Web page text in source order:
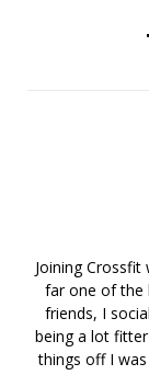
Joining
far one of the
friends, I
being a lot
things off I